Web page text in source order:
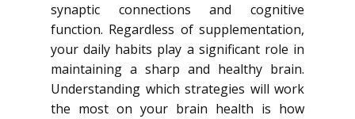
synaptic connections and cognitive
function. Regardless of supplementation,
your daily habits play a significant role in
maintaining a sharp and healthy brain.
Understanding which strategies will work
the most on your brain health is how